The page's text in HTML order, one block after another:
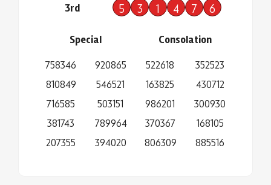
3rd 5 3 1 4 7 6
Special
758346
810849
716585
381743
207355
920865
546521
503151
789964
394020
Consolation
522618
163825
986201
370367
806309
352523
430712
300930
168105
885516